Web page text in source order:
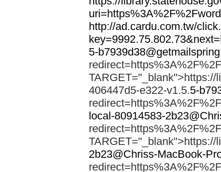
http://ad.cardu.com.tw/
5-
406447d5-e322-v1.5.5-
local-80914583-
2b23@Chriss-MacBook-